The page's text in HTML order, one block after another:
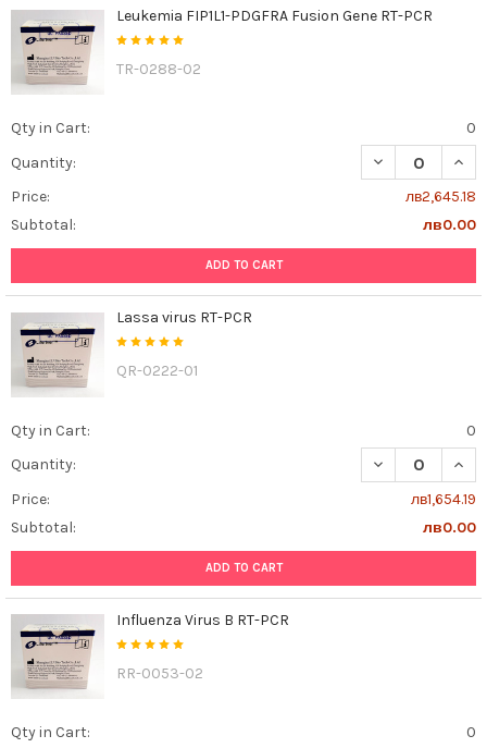
Leukemia FIP1L1-PDGFRA Fusion Gene RT-PCR
TR-0288-02
Qty in Cart:
0
Quantity:
DECREASE
Price:
лв2,645.18
Subtotal:
лв0.00
ADD TO CART
Lassa virus RT-PCR
QR-0222-01
Qty in Cart:
0
Quantity:
DECREASE
Price:
лв1,654.19
Subtotal:
лв0.00
ADD TO CART
Influenza Virus B RT-PCR
RR-0053-02
Qty in Cart:
0